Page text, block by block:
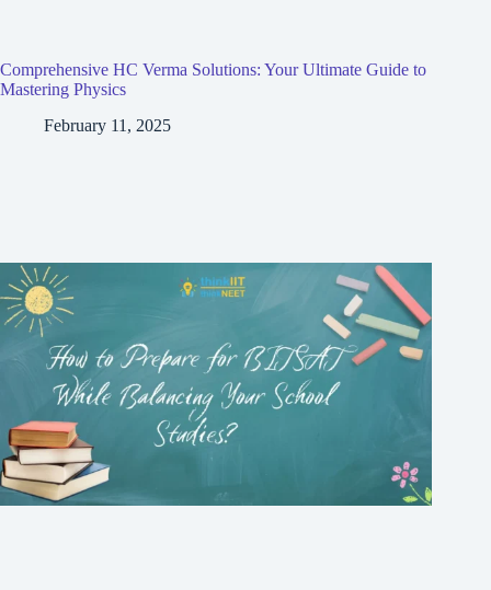
Comprehensive HC Verma Solutions: Your Ultimate Guide to
Mastering Physics
February 11, 2025